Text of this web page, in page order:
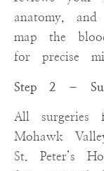
anatomy,
map the
for precise
Step 2 –
All surgeries
Mohawk
St. Peter’s